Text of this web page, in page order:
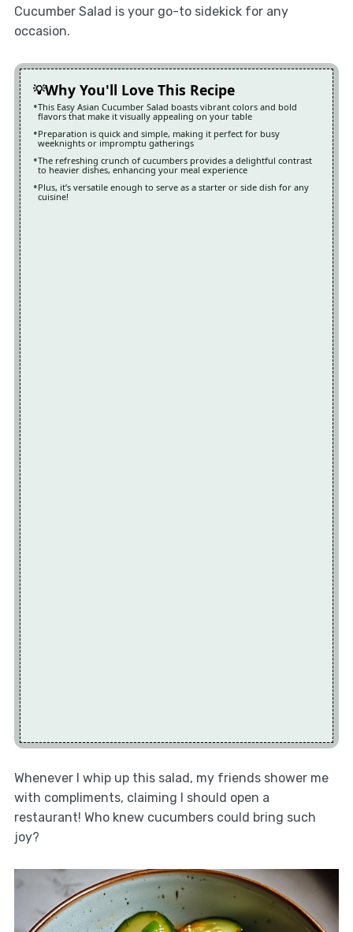
Cucumber Salad is your go-to sidekick for any
occasion.
Why You'll Love This Recipe
This Easy Asian Cucumber Salad boasts vibrant colors and bold
flavors that make it visually appealing on your table
Preparation is quick and simple, making it perfect for busy
weeknights or impromptu gatherings
The refreshing crunch of cucumbers provides a delightful contrast
to heavier dishes, enhancing your meal experience
Plus, it’s versatile enough to serve as a starter or side dish for any
cuisine!
Whenever I whip up this salad, my friends shower me
with compliments, claiming I should open a
restaurant! Who knew cucumbers could bring such
joy?